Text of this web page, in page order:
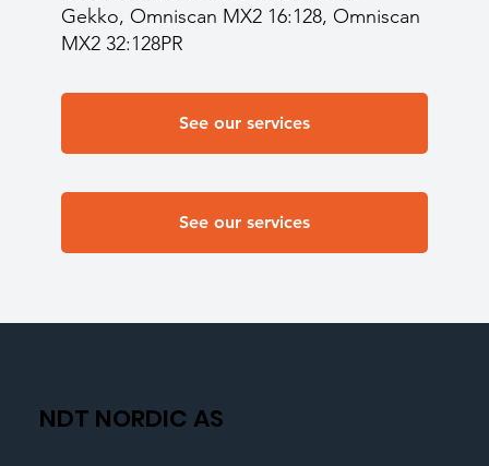
Gekko, Omniscan MX2 16:128, Omniscan
MX2 32:128PR
See our services
See our services
NDT NORDIC AS